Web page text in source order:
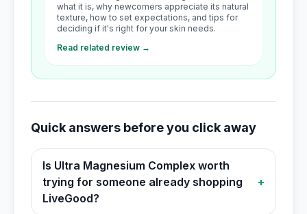
what it is, why newcomers appreciate its natural
texture, how to set expectations, and tips for
deciding if it's right for your skin needs.
Read related review →
Quick answers before you click away
Is Ultra Magnesium Complex worth
trying for someone already shopping
LiveGood?
+